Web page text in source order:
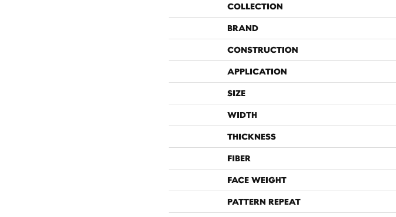
COLLECTION
BRAND
CONSTRUCTION
APPLICATION
SIZE
WIDTH
THICKNESS
FIBER
FACE WEIGHT
PATTERN REPEAT